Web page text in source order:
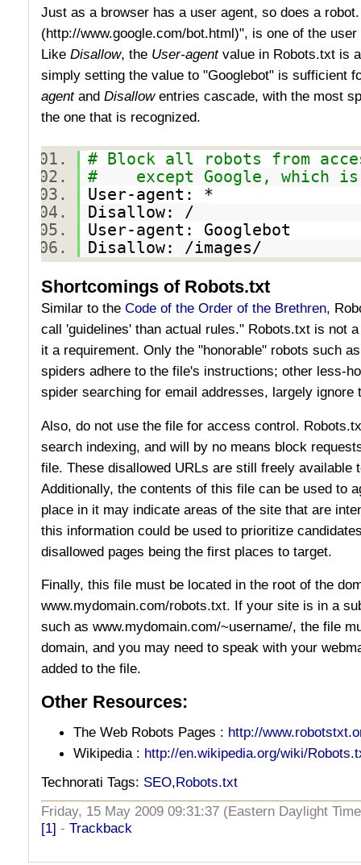
Just as a browser has a user agent, so does a
(http://www.google.com/bot.html)", is one of the
Like Disallow, the User-agentvalue in Robots.txt is
simply setting the value to "Googlebot" is sufficient
agentand Disallowentries cascade, with the most
the one that is recognized.
# Block all robots from
# except Google, which is
User-agent: *
Disallow: /
User-agent: Googlebot
Disallow: /images/
Shortcomings of Robots.txt
Similar to the Code of the Order of the Brethren,
call 'guidelines' than actual rules." Robots.txt is not
it a requirement. Only the "honorable" robots such
spiders adhere to the file's instructions; other less-
spider searching for email addresses, largely ignore
Also, do not use the file for access control.
search indexing, and will by no means block
file. These disallowed URLs are still freely available
Additionally, the contents of this file can be used to
place in it may indicate areas of the site that are
this information could be used to prioritize
disallowed pages being the first places to target.
Finally, this file must be located in the root of the
www.mydomain.com/robots.txt. If your site is in a
such as www.mydomain.com/~username/, the file
domain, and you may need to speak with your
added to the file.
Other Resources:
The Web Robots Pages : http://
Wikipedia : http://en.wikipedia.org/wiki/
Technorati Tags: SEO,Robots.txt
Friday, 15 May 2009 09:31:37 (Eastern Daylight
[1] - Trackback